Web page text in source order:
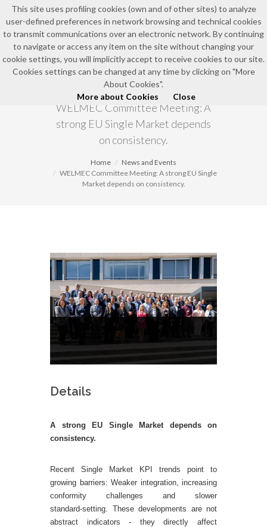
EN
NEWS AND EVENTS
WELMEC Committee Meeting: A
strong EU Single Market depends
on consistency.
Home
News and Events
WELMEC Committee Meeting: A strong EU Single
Market depends on consistency.
Details
A strong EU Single Market depends on
consistency.
Recent Single Market KPI trends point to
growing barriers: Weaker integration, increasing
conformity challenges and slower
standard‑setting. These developments are not
abstract indicators - they directly affect
This site uses profiling cookies (own and of other sites) to analyze
user-defined preferences in network browsing and technical cookies
to transmit communications over an electronic network. By continuing
to navigate or access any item on the site without changing your
cookie settings, you will implicitly accept to receive cookies to our site.
Cookies settings can be changed at any time by clicking on "More
About Cookies".
More about Cookies
Close